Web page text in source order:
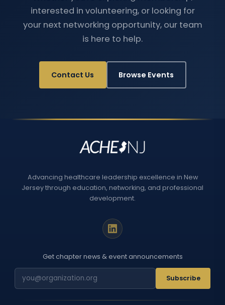
interested in volunteering, or looking for
your next networking opportunity, our team
is here to help.
Contact Us Browse Events
Advancing healthcare leadership excellence in New
Jersey through education, networking, and professional
development.
Get chapter news & event announcements
Subscribe